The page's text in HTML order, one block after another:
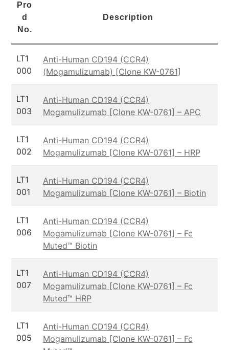
Pro
d
No.
Description
LT1
000
Anti-Human CD194 (CCR4)
(Mogamulizumab) [Clone KW-0761]
LT1
003
Anti-Human CD194 (CCR4)
Mogamulizumab [Clone KW-0761] – APC
LT1
002
Anti-Human CD194 (CCR4)
Mogamulizumab [Clone KW-0761] – HRP
LT1
001
Anti-Human CD194 (CCR4)
Mogamulizumab [Clone KW-0761] – Biotin
LT1
006
Anti-Human CD194 (CCR4)
Mogamulizumab [Clone KW-0761] – Fc
Muted™ Biotin
LT1
007
Anti-Human CD194 (CCR4)
Mogamulizumab [Clone KW-0761] – Fc
Muted™ HRP
LT1
005
Anti-Human CD194 (CCR4)
Mogamulizumab [Clone KW-0761] – Fc